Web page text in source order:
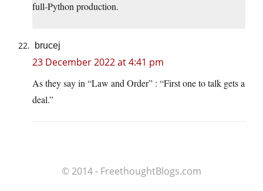
full-Python production.
brucej
23 December 2022 at 4:41 pm
As they say in “Law and Order” : “First one to talk gets a
deal.”
© 2014 - FreethoughtBlogs.com